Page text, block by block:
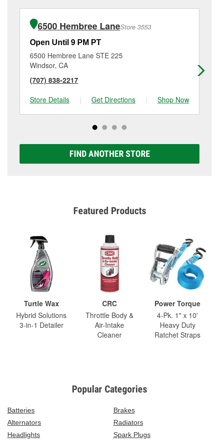
6500 Hembree LaneStore 3553
Open Until 9 PM PT
6500 Hembree Lane STE 225
Windsor, CA
(707) 838-2217
Store Details
| Get Directions | Shop Now
FIND ANOTHER STORE
Featured Products
Turtle Wax
Hybrid Solutions
3-in-1 Detailer
CRC
Throttle Body &
Air-Intake
Cleaner
Power Torque
4-Pk. 1" x 10'
Heavy Duty
Ratchet Straps
Popular Categories
Batteries
Brakes
Alternators
Radiators
Headlights
Spark Plugs